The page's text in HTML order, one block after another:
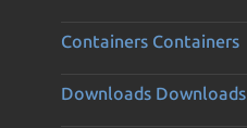
Containers Containers
Downloads Downloads